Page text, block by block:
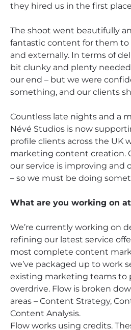
they hired us in the first
The shoot went beautifully
fantastic content for them
and externally. In terms of
bit clunky and plenty
our end – but we were
something, and our clients
Countless late nights and a
Névé Studios is now
profile clients across the UK
marketing content creation.
our service is improving and
– so we must be doing
What are you working on
We’re currently working on
refining our latest service
most complete content
we’ve packaged up to work
existing marketing teams
overdrive. Flow is broken
areas – Content Strategy,
Content Analysis.
Flow works using credits.